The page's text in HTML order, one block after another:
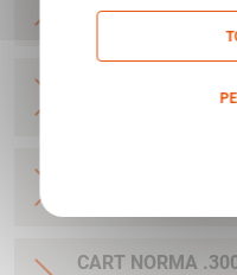
20 REF 20169012
20 REF 20169322
CART NORMA
CART NORMA